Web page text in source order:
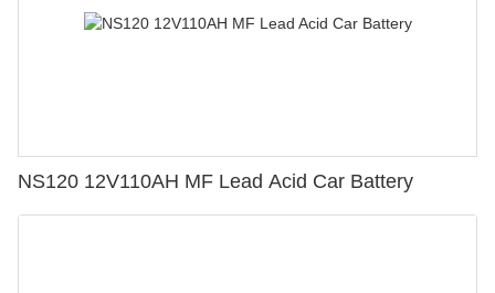
NS120 12V110AH MF Lead Acid Car Battery